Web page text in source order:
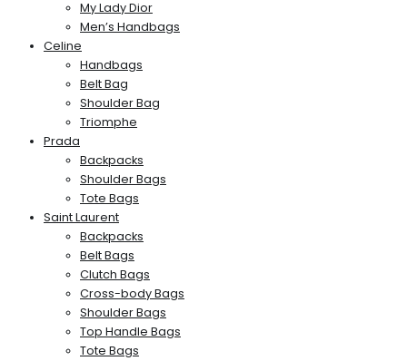
My Lady Dior
Men’s Handbags
Celine
Handbags
Belt Bag
Shoulder Bag
Triomphe
Prada
Backpacks
Shoulder Bags
Tote Bags
Saint Laurent
Backpacks
Belt Bags
Clutch Bags
Cross-body Bags
Shoulder Bags
Top Handle Bags
Tote Bags